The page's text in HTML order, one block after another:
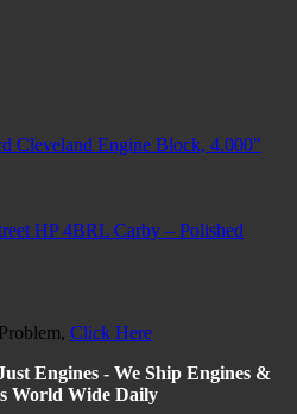
Cleveland Engine Block, 4.000"
HP 4BRL Carby – Polished
Click Here
Engines - We Ship Engines &
World Wide Daily